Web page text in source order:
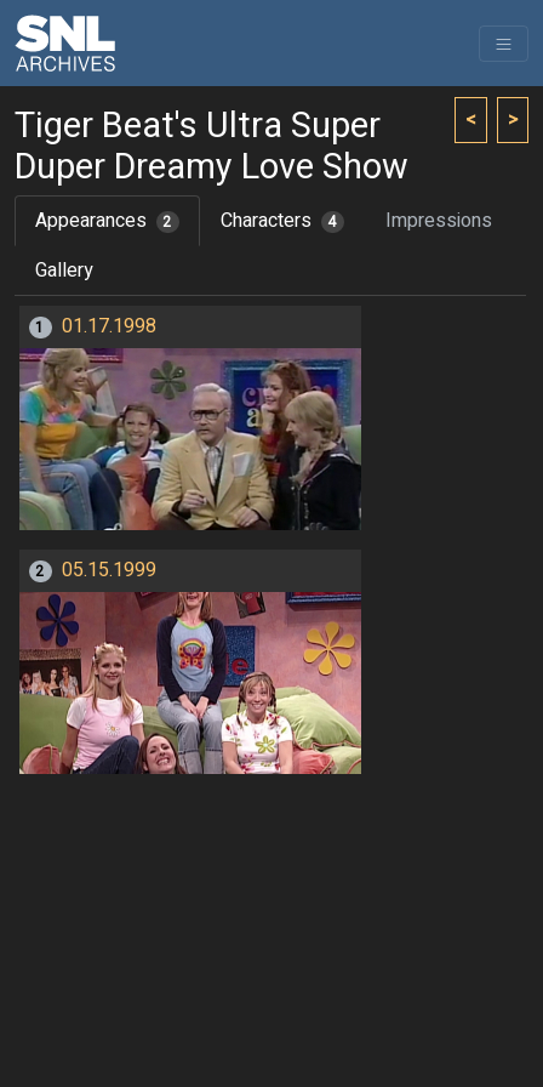
< >
Tiger Beat's Ultra Super
Duper Dreamy Love Show
Appearances 2 Characters 4
Impressions
Gallery
1 01.17.1998
2 05.15.1999